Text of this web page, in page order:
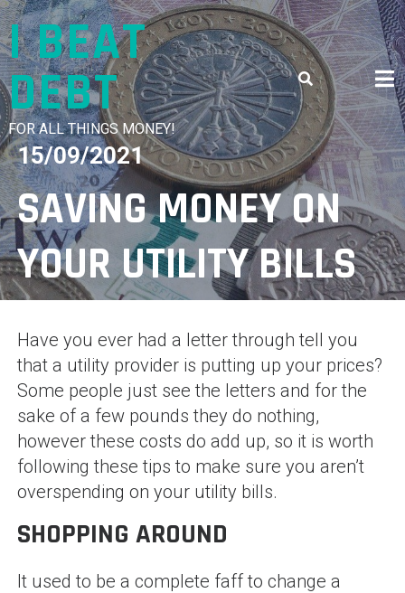
Skip
to
content
I BEAT
DEBT
FOR ALL THINGS MONEY!
15/09/2021
SAVING MONEY ON
YOUR UTILITY BILLS
Have you ever had a letter through tell you
that a utility provider is putting up your prices?
Some people just see the letters and for the
sake of a few pounds they do nothing,
however these costs do add up, so it is worth
following these tips to make sure you aren’t
overspending on your utility bills.
SHOPPING AROUND
It used to be a complete faff to change a